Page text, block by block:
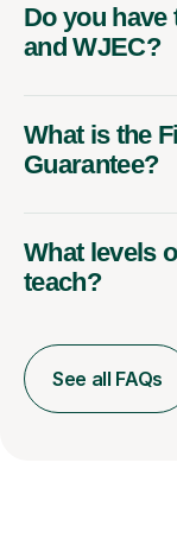
Do you
and WJEC?
What is the
Guarantee?
What levels
teach?
See all FAQs